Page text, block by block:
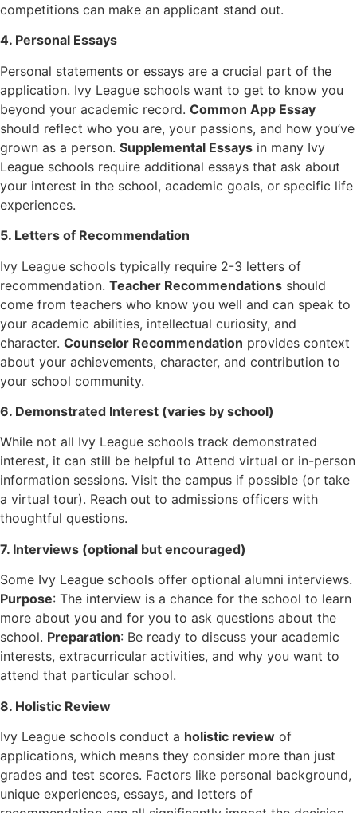
competitions can make an applicant stand out.
4. Personal Essays
Personal statements or essays are a crucial part of the
application. Ivy League schools want to get to know you
beyond your academic record. Common App Essay
should reflect who you are, your passions, and how you’ve
grown as a person. Supplemental Essays in many Ivy
League schools require additional essays that ask about
your interest in the school, academic goals, or specific life
experiences.
5. Letters of Recommendation
Ivy League schools typically require 2-3 letters of
recommendation. Teacher Recommendations should
come from teachers who know you well and can speak to
your academic abilities, intellectual curiosity, and
character. Counselor Recommendation provides context
about your achievements, character, and contribution to
your school community.
6. Demonstrated Interest (varies by school)
While not all Ivy League schools track demonstrated
interest, it can still be helpful to Attend virtual or in-person
information sessions. Visit the campus if possible (or take
a virtual tour). Reach out to admissions officers with
thoughtful questions.
7. Interviews (optional but encouraged)
Some Ivy League schools offer optional alumni interviews.
Purpose: The interview is a chance for the school to learn
more about you and for you to ask questions about the
school. Preparation: Be ready to discuss your academic
interests, extracurricular activities, and why you want to
attend that particular school.
8. Holistic Review
Ivy League schools conduct a holistic review of
applications, which means they consider more than just
grades and test scores. Factors like personal background,
unique experiences, essays, and letters of